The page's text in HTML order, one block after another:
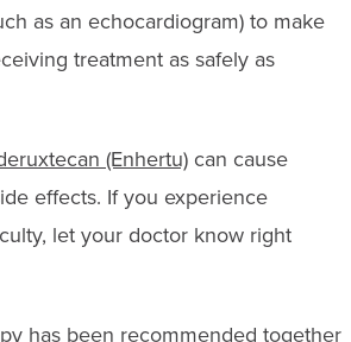
as an echocardiogram) to make
treatment as safely as
(Enhertu)can cause
effects. If you experience
let your doctor know right
has been recommended together